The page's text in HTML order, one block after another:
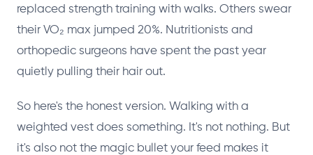
replaced strength training with walks. Others swear
their VO₂ max jumped 20%. Nutritionists and
orthopedic surgeons have spent the past year
quietly pulling their hair out.
So here's the honest version. Walking with a
weighted vest does something. It's not nothing. But
it's also not the magic bullet your feed makes it